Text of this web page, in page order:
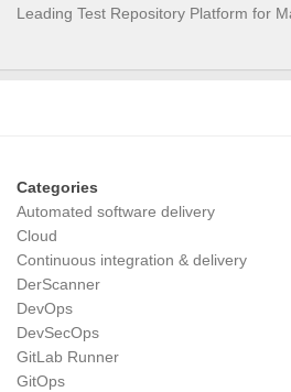
Leading Test Repository Platform for
Categories
Automated software delivery
Cloud
Continuous integration & delivery
DerScanner
DevOps
DevSecOps
GitLab Runner
GitOps